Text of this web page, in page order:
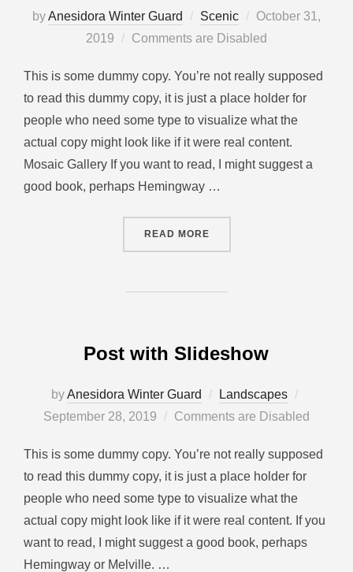
byAnesidora Winter Guard Scenic
October 31,
2019
Comments are Disabled
This is some dummy copy. You’re not really supposed
to read this dummy copy, it is just a place holder for
people who need some type to visualize what the
actual copy might look like if it were real content.
Mosaic Gallery If you want to read, I might suggest a
good book, perhaps Hemingway …
READ MORE
Post with Slideshow
byAnesidora Winter Guard
Landscapes
September 28, 2019
Comments are Disabled
This is some dummy copy. You’re not really supposed
to read this dummy copy, it is just a place holder for
people who need some type to visualize what the
actual copy might look like if it were real content. If you
want to read, I might suggest a good book, perhaps
Hemingway or Melville. …